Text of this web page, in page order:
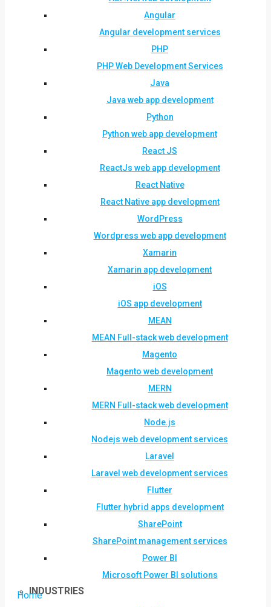
Angular
Angular development services
PHP
PHP Web Development Services
Java
Java web app development
Python
Python web app development
React JS
ReactJs web app development
React Native
React Native app development
WordPress
Wordpress web app development
Xamarin
Xamarin app development
iOS
iOS app development
MEAN
MEAN Full-stack web development
Magento
Magento web development
MERN
MERN Full-stack web development
Node.js
Nodejs web development services
Laravel
Laravel web development services
Flutter
Flutter hybrid apps development
SharePoint
SharePoint management services
Power BI
Microsoft Power BI solutions
INDUSTRIES
Home